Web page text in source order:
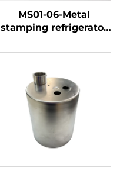
MS01-06-Metal
stamping refrigerator